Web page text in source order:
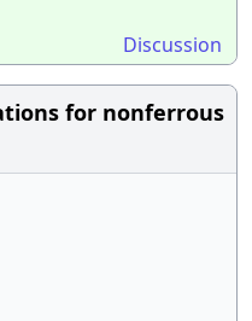
Discussion
for nonferrous